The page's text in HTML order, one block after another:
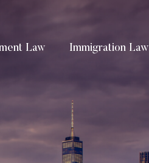
Law Immigration Law